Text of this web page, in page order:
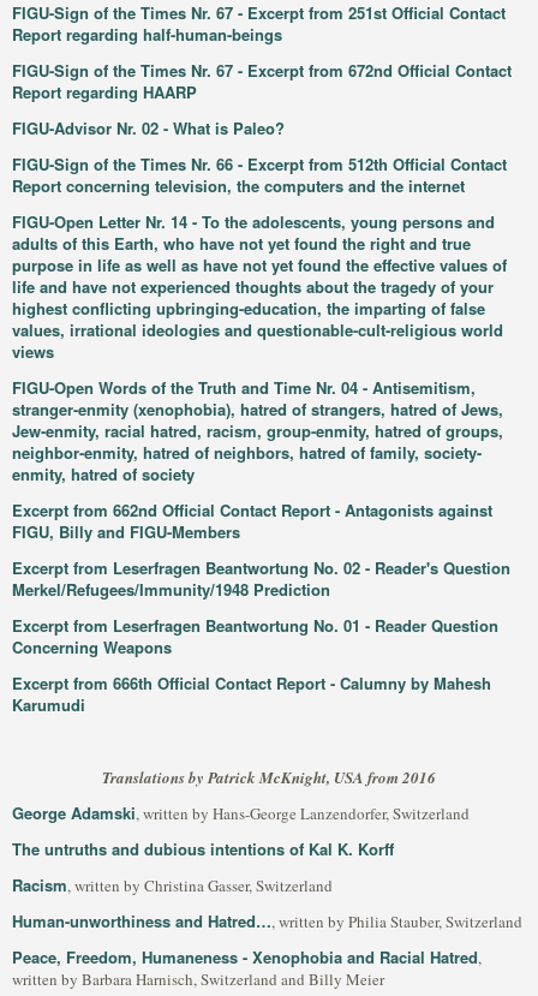
FIGU-Sign of the Times Nr. 67 - Excerpt from 251st Official Contact
Report regarding half-human-beings
FIGU-Sign of the Times Nr. 67 - Excerpt from 672nd Official Contact
Report regarding HAARP
FIGU-Advisor Nr. 02 - What is Paleo?
FIGU-Sign of the Times Nr. 66 - Excerpt from 512th Official Contact
Report concerning television, the computers and the internet
FIGU-Open Letter Nr. 14 - To the adolescents, young persons and
adults of this Earth, who have not yet found the right and true
purpose in life as well as have not yet found the effective values of
life and have not experienced thoughts about the tragedy of your
highest conflicting upbringing-education, the imparting of false
values, irrational ideologies and questionable-cult-religious world
views
FIGU-Open Words of the Truth and Time Nr. 04 - Antisemitism,
stranger-enmity (xenophobia), hatred of strangers, hatred of Jews,
Jew-enmity, racial hatred, racism, group-enmity, hatred of groups,
neighbor-enmity, hatred of neighbors, hatred of family, society-
enmity, hatred of society
Excerpt from 662nd Official Contact Report - Antagonists against
FIGU, Billy and FIGU-Members
Excerpt from Leserfragen Beantwortung No. 02 - Reader's Question
Merkel/Refugees/Immunity/1948 Prediction
Excerpt from Leserfragen Beantwortung No. 01 - Reader Question
Concerning Weapons
Excerpt from 666th Official Contact Report - Calumny by Mahesh
Karumudi
Translations by Patrick McKnight, USA from 2016
George Adamski, written by Hans-George Lanzendorfer, Switzerland
The untruths and dubious intentions of Kal K. Korff
Racism, written by Christina Gasser, Switzerland
Human-unworthiness and Hatred…, written by Philia Stauber, Switzerland
Peace, Freedom, Humaneness - Xenophobia and Racial Hatred,
written by Barbara Harnisch, Switzerland and Billy Meier